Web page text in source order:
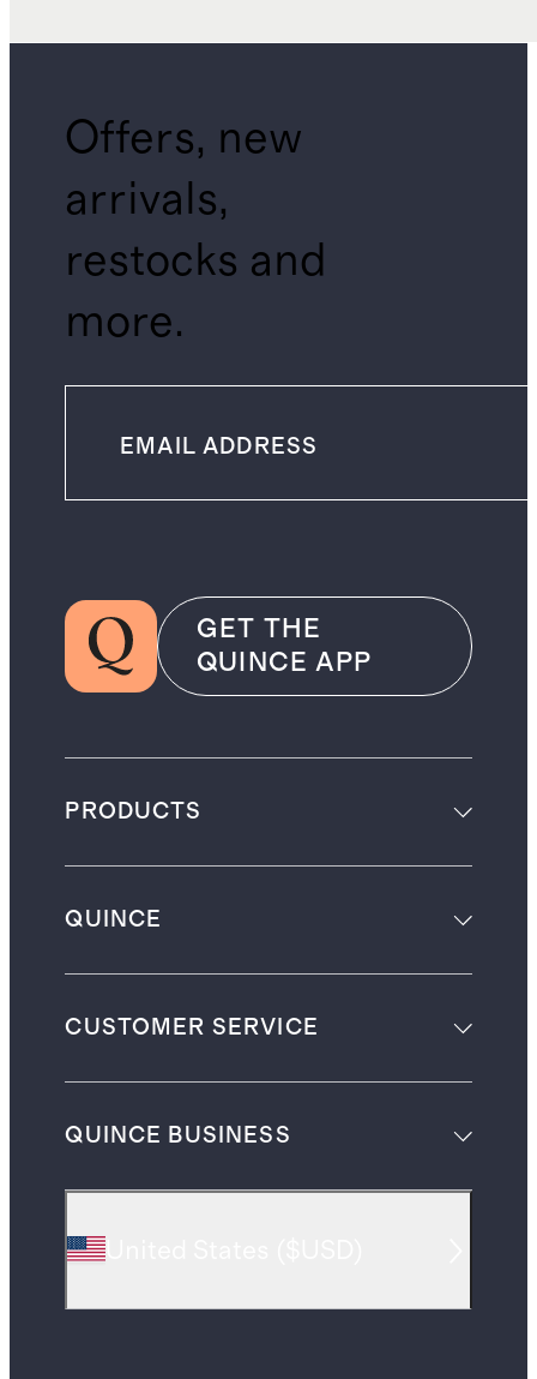
Offers, new
arrivals,
restocks and
more.
GET THE
QUINCE APP
PRODUCTS
QUINCE
CUSTOMER SERVICE
QUINCE BUSINESS